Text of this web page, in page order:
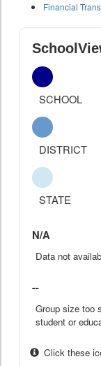
Financial
SCHOOL
DISTRICT
STATE
N/A
Data not
--
Group size too
student or
Click these